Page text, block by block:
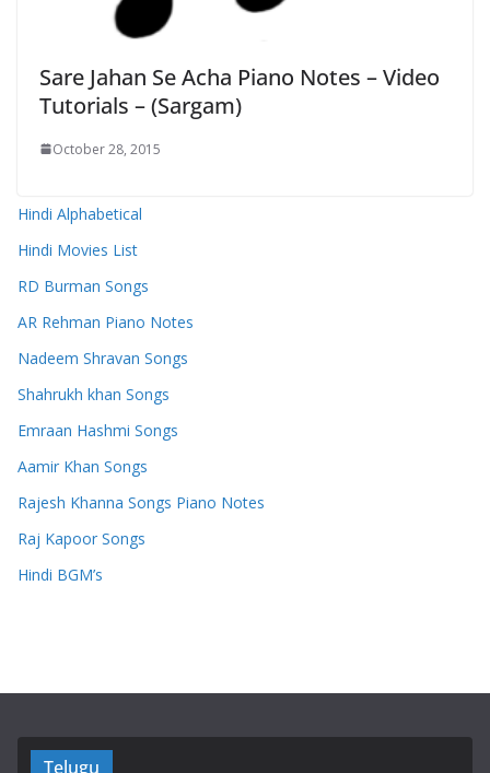
Sare Jahan Se Acha Piano Notes – Video
Tutorials – (Sargam)
October 28, 2015
Hindi Alphabetical
Hindi Movies List
RD Burman Songs
AR Rehman Piano Notes
Nadeem Shravan Songs
Shahrukh khan Songs
Emraan Hashmi Songs
Aamir Khan Songs
Rajesh Khanna Songs Piano Notes
Raj Kapoor Songs
Hindi BGM’s
Telugu